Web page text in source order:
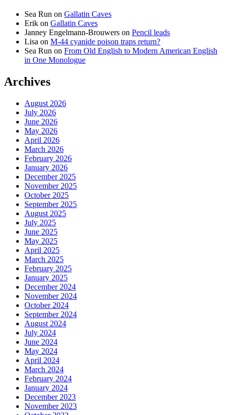
Sea Run on Gallatin Caves
Erik on Gallatin Caves
Janney Engelmann-Brouwers on Pencil leads
Lisa on M-44 cyanide poison traps return?
Sea Run on From Old English to Modern American English
in One Monologue
Archives
August 2026
July 2026
June 2026
May 2026
April 2026
March 2026
February 2026
January 2026
December 2025
November 2025
October 2025
September 2025
August 2025
July 2025
June 2025
May 2025
April 2025
March 2025
February 2025
January 2025
December 2024
November 2024
October 2024
September 2024
August 2024
July 2024
June 2024
May 2024
April 2024
March 2024
February 2024
January 2024
December 2023
November 2023